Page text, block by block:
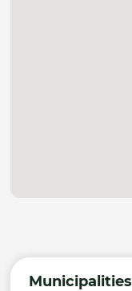
Municipalities